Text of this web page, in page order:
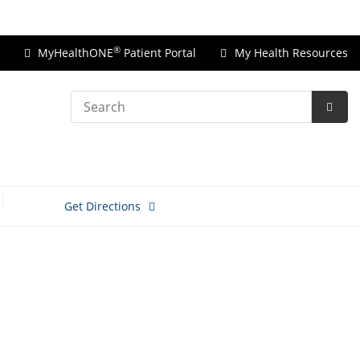
MyHealthONE® Patient Portal My Health Resources
Search
Get Directions